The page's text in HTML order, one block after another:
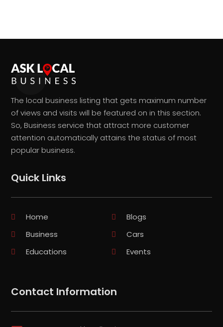
The local business listing that gets maximum number
of views and visits will be featured on in this section.
So, Business service that attract more customer
attention automatically attains the status of most
popular business.
Quick Links
Home
Blogs
Business
Cars
Educations
Events
Contact Information